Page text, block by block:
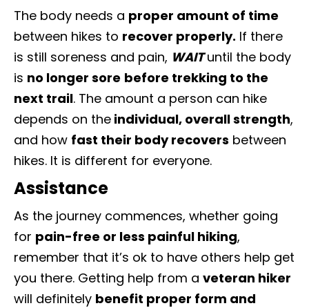
The body needs a proper amount of time
between hikes to recover properly. If there
is still soreness and pain, WAITuntil the body
is no longer sore before trekking to the
next trail. The amount a person can hike
depends on the individual, overall strength,
and how fast their body recovers between
hikes. It is different for everyone.
Assistance
As the journey commences, whether going
for pain-free or less painful hiking,
remember that it’s ok to have others help get
you there. Getting help from a veteran hiker
will definitely benefit proper form and